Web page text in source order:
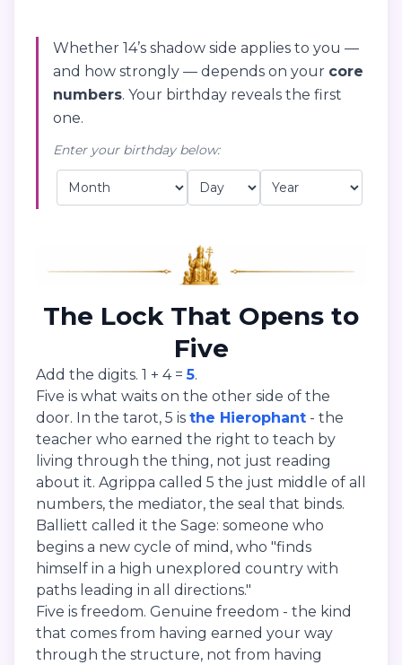
Whether 14’s shadow side applies to you —
and how strongly — depends on your core
numbers. Your birthday reveals the first
one.
Enter your birthday below:
The Lock That Opens to
Five
Add the digits. 1 + 4 =5.
Five is what waits on the other side of the
door. In the tarot, 5 is the Hierophant - the
teacher who earned the right to teach by
living through the thing, not just reading
about it. Agrippa called 5 the just middle of all
numbers, the mediator, the seal that binds.
Balliett called it the Sage: someone who
begins a new cycle of mind, who "finds
himself in a high unexplored country with
paths leading in all directions."
Five is freedom. Genuine freedom - the kind
that comes from having earned your way
through the structure, not from having